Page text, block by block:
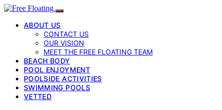
ABOUT US
CONTACT US
OUR VISION
MEET THE FREE FLOATING TEAM
BEACH BODY
POOL ENJOYMENT
POOLSIDE ACTIVITIES
SWIMMING POOLS
VETTED